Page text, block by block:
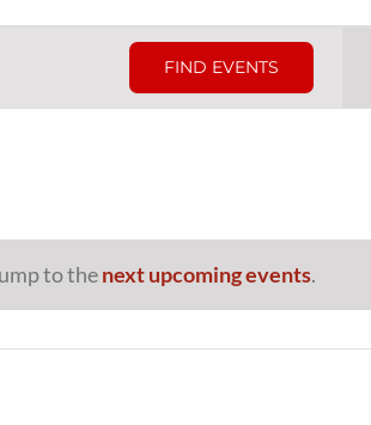
to thenext upcoming events.
FIND EVENTS